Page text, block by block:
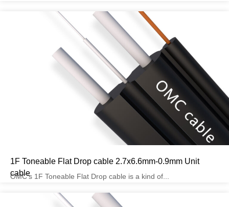
1F Toneable Flat Drop cable 2.7x6.6mm-0.9mm Unit
cable
OMC’s 1F Toneable Flat Drop cable is a kind of...